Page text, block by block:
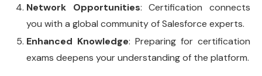
Network Opportunities: Certification connects
you with a global community of Salesforce experts.
Enhanced Knowledge: Preparing for certification
exams deepens your understanding of the platform.